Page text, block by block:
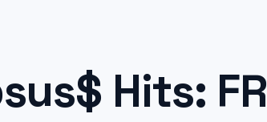
Hits: FR